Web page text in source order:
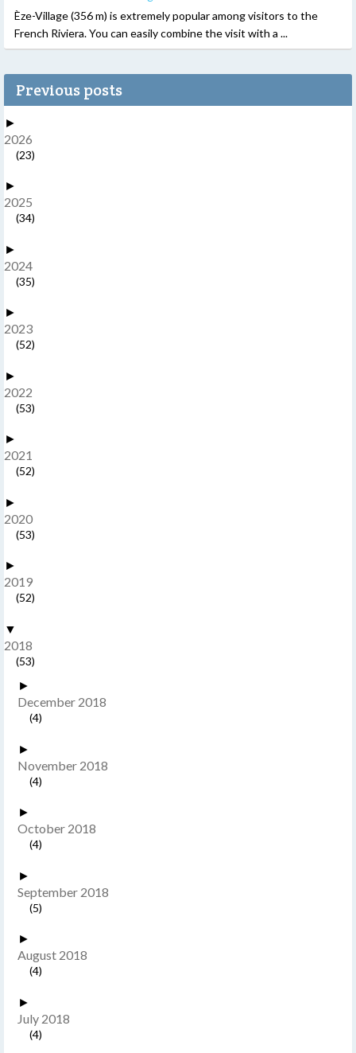
Èze-Village (356 m) is extremely popular among visitors to the
French Riviera. You can easily combine the visit with a ...
Previous posts
►
2026
(23)
►
2025
(34)
►
2024
(35)
►
2023
(52)
►
2022
(53)
►
2021
(52)
►
2020
(53)
►
2019
(52)
▼
2018
(53)
►
December 2018
(4)
►
November 2018
(4)
►
October 2018
(4)
►
September 2018
(5)
►
August 2018
(4)
►
July 2018
(4)